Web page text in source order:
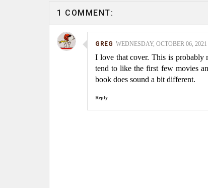
1 COMMENT:
GREG WEDNESDAY, OCTOBER 06,
I love that cover. This is
tend to like the first few movies
book does sound a bit different.
Reply